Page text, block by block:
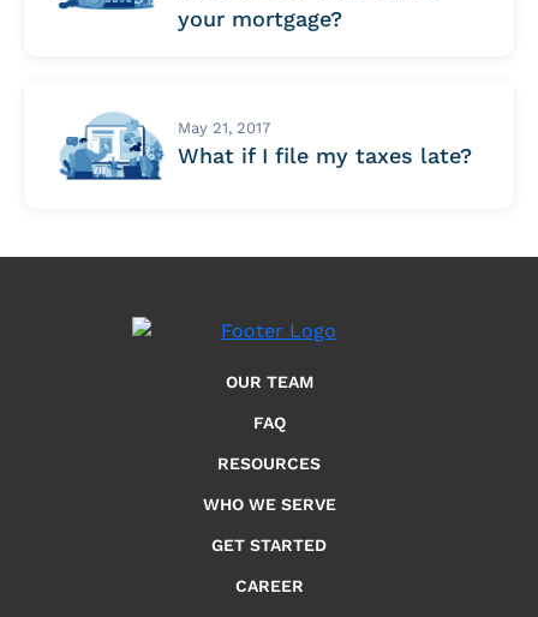
your mortgage?
May 21, 2017
What if I file my taxes late?
OUR TEAM
FAQ
RESOURCES
WHO WE SERVE
GET STARTED
CAREER